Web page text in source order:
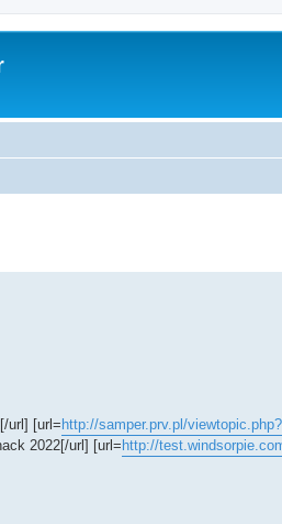
url] [url=http://samper.prv.pl/
2022[/url] [url=http://